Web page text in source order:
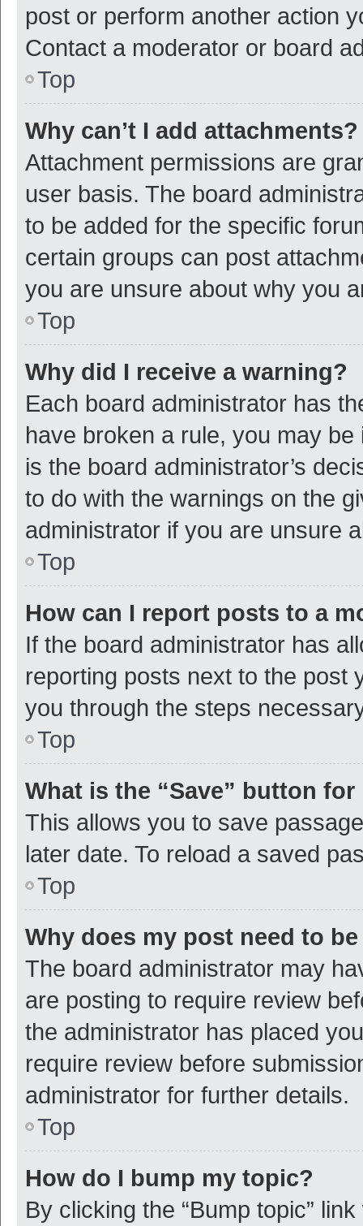
post or perform another action
Contact a moderator or board
Top
Why can’t I add attachments?
Attachment permissions are
user basis. The board
to be added for the specific
certain groups can post
you are unsure about why you
Top
Why did I receive a warning?
Each board administrator has
have broken a rule, you may
is the board administrator’s
to do with the warnings on the
administrator if you are unsure
Top
How can I report posts to a
If the board administrator has
reporting posts next to the post
you through the steps
Top
What is the “Save” button
This allows you to save
later date. To reload a saved
Top
Why does my post need to
The board administrator may
are posting to require review
the administrator has placed
require review before
administrator for further details.
Top
How do I bump my topic?
By clicking the “Bump topic”